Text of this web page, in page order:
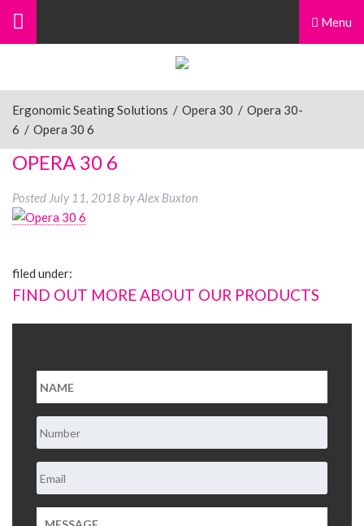
Menu
Ergonomic Seating Solutions / Opera 30 / Opera 30-
6 / Opera 30 6
OPERA 30 6
Posted July 11, 2018 byAlex Buxton
filed under:
FIND OUT MORE ABOUT OUR PRODUCTS